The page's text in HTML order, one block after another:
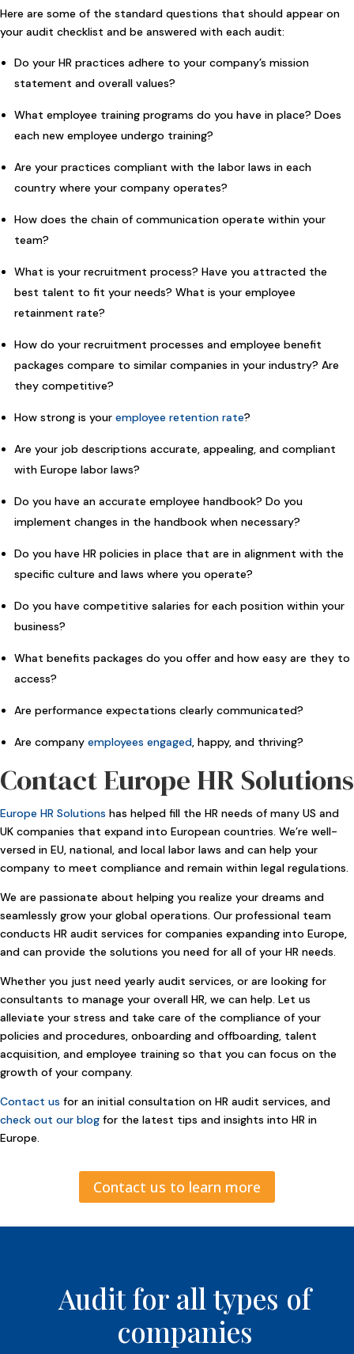
Here are some of the standard questions that should appear on
your audit checklist and be answered with each audit:
Do your HR practices adhere to your company’s mission
statement and overall values?
What employee training programs do you have in place? Does
each new employee undergo training?
Are your practices compliant with the labor laws in each
country where your company operates?
How does the chain of communication operate within your
team?
What is your recruitment process? Have you attracted the
best talent to fit your needs? What is your employee
retainment rate?
How do your recruitment processes and employee benefit
packages compare to similar companies in your industry? Are
they competitive?
How strong is your employee retention rate?
Are your job descriptions accurate, appealing, and compliant
with Europe labor laws?
Do you have an accurate employee handbook? Do you
implement changes in the handbook when necessary?
Do you have HR policies in place that are in alignment with the
specific culture and laws where you operate?
Do you have competitive salaries for each position within your
business?
What benefits packages do you offer and how easy are they to
access?
Are performance expectations clearly communicated?
Are company employees engaged , happy, and thriving?
Contact Europe HR Solutions
Europe HR Solutions has helped fill the HR needs of many US and
UK companies that expand into European countries. We’re well-
versed in EU, national, and local labor laws and can help your
company to meet compliance and remain within legal regulations.
We are passionate about helping you realize your dreams and
seamlessly grow your global operations. Our professional team
conducts HR audit services for companies expanding into Europe,
and can provide the solutions you need for all of your HR needs.
Whether you just need yearly audit services, or are looking for
consultants to manage your overall HR, we can help. Let us
alleviate your stress and take care of the compliance of your
policies and procedures, onboarding and offboarding, talent
acquisition, and employee training so that you can focus on the
growth of your company.
Contact us for an initial consultation on HR audit services, and
check out our blog for the latest tips and insights into HR in
Europe.
Contact us to learn more
Audit for all types of
companies